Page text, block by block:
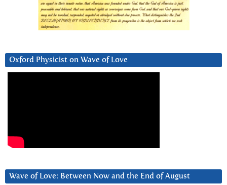
Oxford Physicist on Wave of Love
Wave of Love: Between Now and the End of August